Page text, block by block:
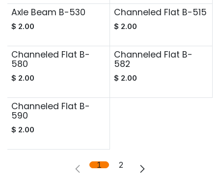
Axle Beam B-530
$ 2.00
Channeled Flat B-515
$ 2.00
Channeled Flat B-
580
$ 2.00
Channeled Flat B-
582
$ 2.00
Channeled Flat B-
590
$ 2.00
1 2